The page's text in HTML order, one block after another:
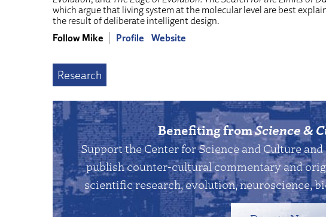
which argue that living system at the molecular level are best
the result of deliberate intelligent design.
Follow Mike
Profile Website
Research
Benefiting fromScience &
Support the Center for Science and Culture
publish counter-cultural commentary and
scientific research, evolution, neuroscience,